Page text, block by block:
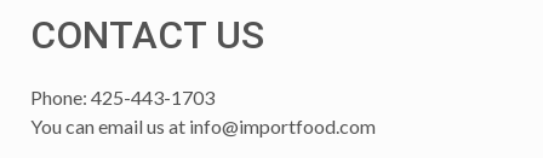
CONTACT US
Phone: 425-443-1703
You can email us at info@importfood.com